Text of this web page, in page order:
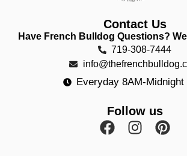
Contact Us
Have French Bulldog Questions?
719-308-7444
Everyday 8AM-Midnight
Follow us